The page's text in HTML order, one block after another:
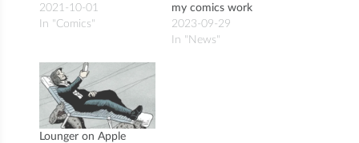
2021-10-01
In "Comics"
my comics work
2023-09-29
In "News"
Lounger on Apple